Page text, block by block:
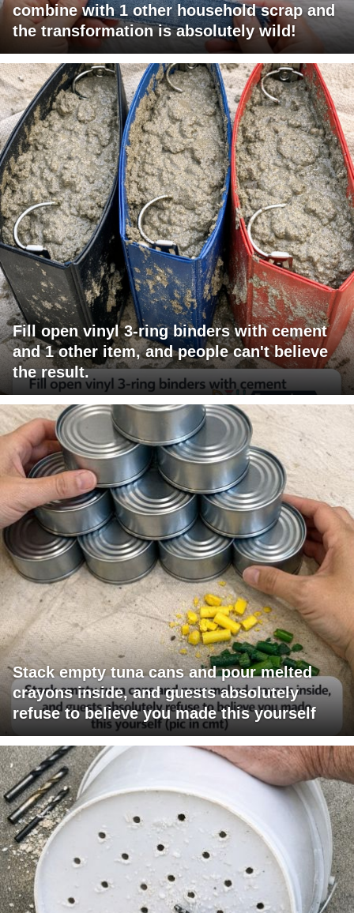
combine with 1 other household scrap and
the transformation is absolutely wild!
Fill open vinyl 3-ring binders with cement
and 1 other item, and people can't believe
the result.
Stack empty tuna cans and pour melted
crayons inside, and guests absolutely
refuse to believe you made this yourself